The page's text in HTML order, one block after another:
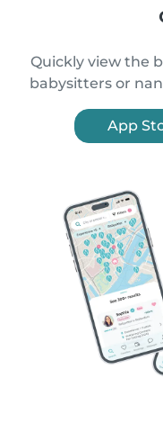
Quickly view the
babysitters or
App